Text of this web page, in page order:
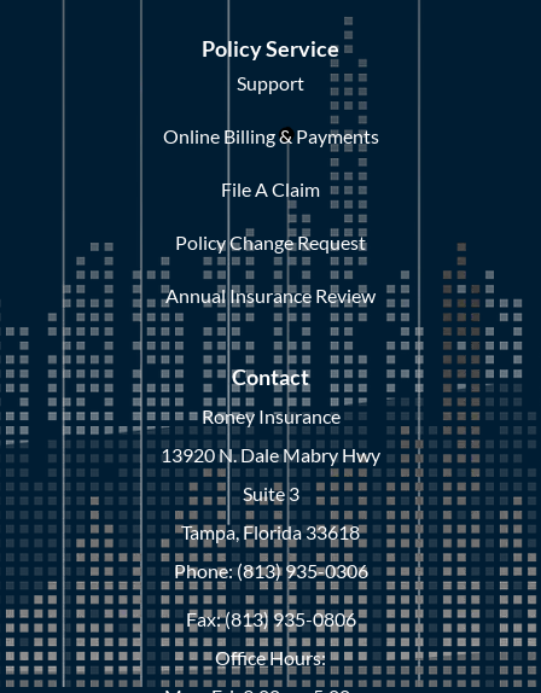
Policy Service
Support
Online Billing & Payments
File A Claim
Policy Change Request
Annual Insurance Review
Contact
Roney Insurance
13920 N. Dale Mabry Hwy
Suite 3
Tampa, Florida 33618
Phone: (813) 935-0306
Fax: (813) 935-0806
Office Hours: